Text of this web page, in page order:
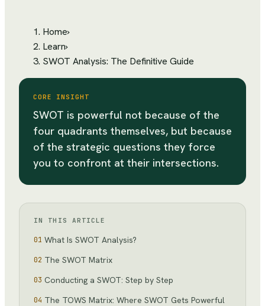
Home›
Learn›
SWOT Analysis: The Definitive Guide
CORE INSIGHT
SWOT is powerful not because of the
four quadrants themselves, but because
of the strategic questions they force
you to confront at their intersections.
IN THIS ARTICLE
01 What Is SWOT Analysis?
02 The SWOT Matrix
03 Conducting a SWOT: Step by Step
04 The TOWS Matrix: Where SWOT Gets Powerful